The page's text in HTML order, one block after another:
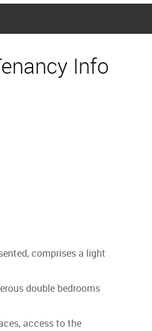
Info
comprises a light
double bedrooms
access to the